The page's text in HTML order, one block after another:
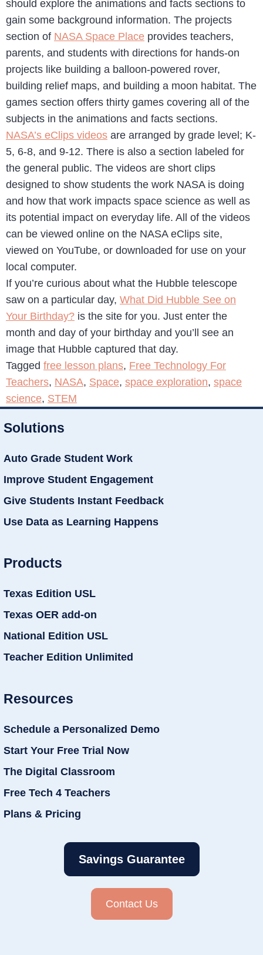
should explore the animations and facts sections to
gain some background information. The projects
section of NASA Space Place provides teachers,
parents, and students with directions for hands-on
projects like building a balloon-powered rover,
building relief maps, and building a moon habitat. The
games section offers thirty games covering all of the
subjects in the animations and facts sections.
NASA’s eClips videos are arranged by grade level; K-
5, 6-8, and 9-12. There is also a section labeled for
the general public. The videos are short clips
designed to show students the work NASA is doing
and how that work impacts space science as well as
its potential impact on everyday life. All of the videos
can be viewed online on the NASA eClips site,
viewed on YouTube, or downloaded for use on your
local computer.
If you’re curious about what the Hubble telescope
saw on a particular day, What Did Hubble See on
Your Birthday? is the site for you. Just enter the
month and day of your birthday and you’ll see an
image that Hubble captured that day.
Tagged free lesson plans, Free Technology For
Teachers, NASA, Space, space exploration, space
science, STEM
Solutions
Auto Grade Student Work
Improve Student Engagement
Give Students Instant Feedback
Use Data as Learning Happens
Products
Texas Edition USL
Texas OER add-on
National Edition USL
Teacher Edition Unlimited
Resources
Schedule a Personalized Demo
Start Your Free Trial Now
The Digital Classroom
Free Tech 4 Teachers
Plans & Pricing
Savings Guarantee
Contact Us